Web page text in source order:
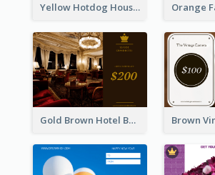
Yellow Hotdog House Sales Gift Card
Gold Brown Hotel Booking Gift Card